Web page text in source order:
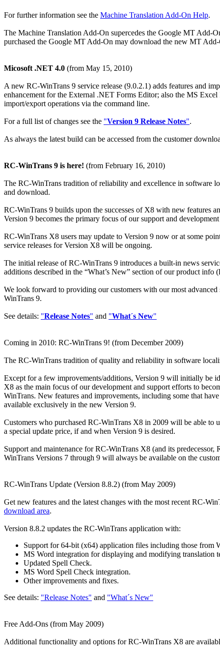
For further information see the Machine Translation Add-On Help.
The Machine Translation Add-On supercedes the Google MT Add-
purchased the Google MT Add-On may download the new MT
Micosoft .NET 4.0 (from May 15, 2010)
A new RC-WinTrans 9 service release (9.0.2.1) adds features and
enhancement for the External .NET Forms Editor; also the MS
import/export operations via the command line.
For a full list of changes see the "Version 9 Release Notes".
As always the latest build can be accessed from the customer
RC-WinTrans 9 is here! (from February 16, 2010)
The RC-WinTrans tradition of reliability and excellence in software
and download.
RC-WinTrans 9 builds upon the successes of X8 with new features
Version 9 becomes the primary focus of our support and
RC-WinTrans X8 users may update to Version 9 now or at some
service releases for Version X8 will be ongoing.
The initial release of RC-WinTrans 9 introduces a built-in news
additions described in the “What’s New” section of our product info
We look forward to providing our customers with our most
WinTrans 9.
See details: "Release Notes" and "What´s New"
Coming in 2010: RC-WinTrans 9! (from December 2009)
The RC-WinTrans tradition of quality and reliability in software
Except for a few improvements/additions, Version 9 will initially be
X8 as the main focus of our development and support efforts to
WinTrans. New features and improvements, including some that
available exclusively in the new Version 9.
Customers who purchased RC-WinTrans X8 in 2009 will be able
a special update price, if and when Version 9 is desired.
Support and maintenance for RC-WinTrans X8 (and its
WinTrans Versions 7 through 9 will always be available on the
RC-WinTrans Update (Version 8.8.2) (from May 2009)
Get new features and the latest changes with the most recent RC-
download area.
Version 8.8.2 updates the RC-WinTrans application with:
Support for 64-bit (x64) application files including those
MS Word integration for displaying and modifying translation
Updated Spell Check.
MS Word Spell Check integration.
Other improvements and fixes.
See details: "Release Notes" and "What´s New"
Free Add-Ons (from May 2009)
Additional functionality and options for RC-WinTrans X8 are